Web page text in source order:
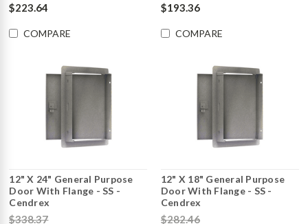
$223.64
COMPARE
$193.36
COMPARE
12" X 24" General Purpose
Door With Flange - SS -
Cendrex
$338.37
12" X 18" General Purpose
Door With Flange - SS -
Cendrex
$282.46